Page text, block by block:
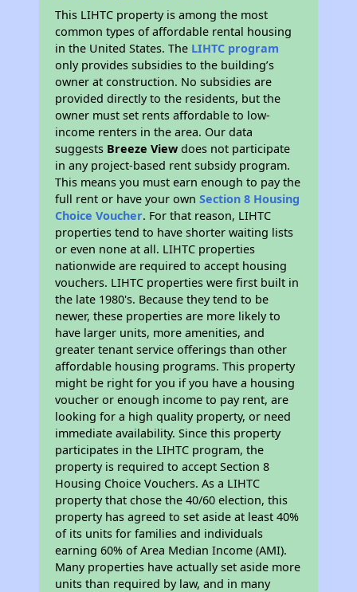
This LIHTC property is among the most
common types of affordable rental housing
in the United States. The LIHTC program
only provides subsidies to the building’s
owner at construction. No subsidies are
provided directly to the residents, but the
owner must set rents affordable to low-
income renters in the area. Our data
suggests Breeze View does not participate
in any project-based rent subsidy program.
This means you must earn enough to pay the
full rent or have your ownSection 8 Housing
Choice Voucher. For that reason, LIHTC
properties tend to have shorter waiting lists
or even none at all. LIHTC properties
nationwide are required to accept housing
vouchers. LIHTC properties were first built in
the late 1980's. Because they tend to be
newer, these properties are more likely to
have larger units, more amenities, and
greater tenant service offerings than other
affordable housing programs. This property
might be right for you if you have a housing
voucher or enough income to pay rent, are
looking for a high quality property, or need
immediate availability. Since this property
participates in the LIHTC program, the
property is required to accept Section 8
Housing Choice Vouchers. As a LIHTC
property that chose the 40/60 election, this
property has agreed to set aside at least 40%
of its units for families and individuals
earning 60% of Area Median Income (AMI).
Many properties have actually set aside more
units than required by law, and in many